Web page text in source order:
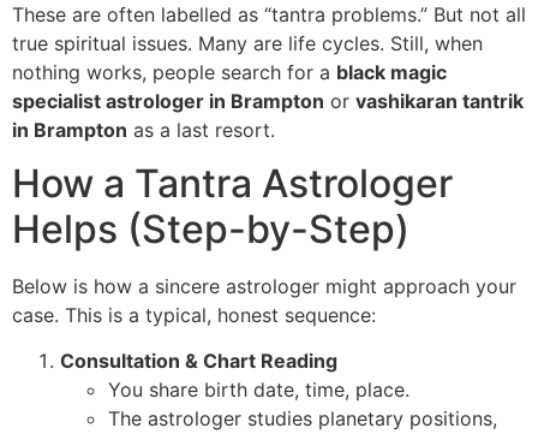
These are often labelled as “tantra problems.” But not all
true spiritual issues. Many are life cycles. Still, when
nothing works, people search for a black magic
specialist astrologer in Brampton or vashikaran tantrik
in Brampton as a last resort.
How a Tantra Astrologer
Helps (Step-by-Step)
Below is how a sincere astrologer might approach your
case. This is a typical, honest sequence:
Consultation & Chart Reading
You share birth date, time, place.
The astrologer studies planetary positions,